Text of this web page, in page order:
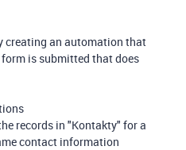
creating an automation that
is submitted that does
records in "Kontakty" for a
contact information